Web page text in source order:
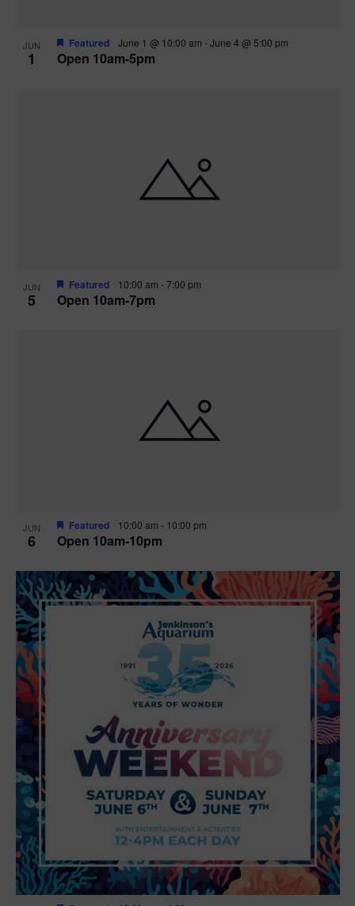
JUN
1 Open 10am-5pm
Featured June 1 @ 10:00 am -June 4 @ 5:00 pm
JUN
5 Open 10am-7pm
Featured 10:00 am -7:00 pm
JUN
6 Open 10am-10pm
Featured 10:00 am - 10:00 pm